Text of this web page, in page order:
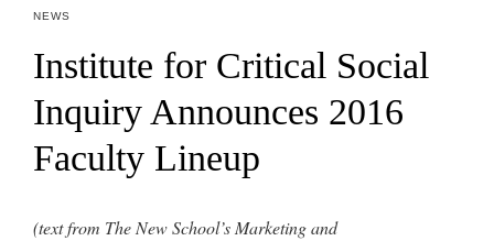
NEWS
Institute for Critical Social
Inquiry Announces 2016
Faculty Lineup
(text from The New School’s Marketing and